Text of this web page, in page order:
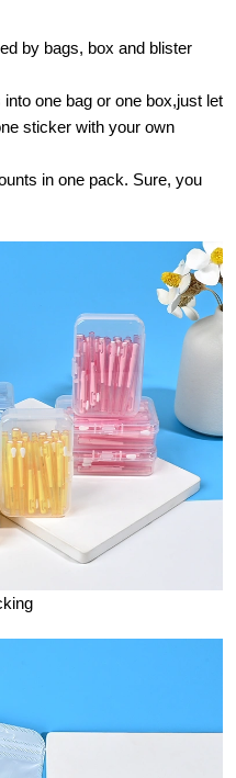
by bags, box and blister
one bag or one box,just let
sticker with your own
in one pack. Sure, you